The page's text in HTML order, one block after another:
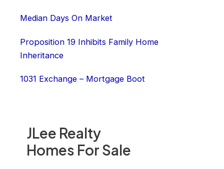
JLee Realty
Homes For Sale
Median Days On Market
Proposition 19 Inhibits Family Home
Inheritance
1031 Exchange – Mortgage Boot